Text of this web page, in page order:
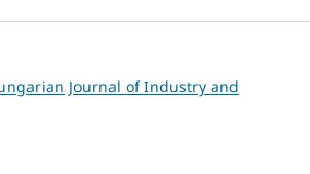
Journal of Industry and